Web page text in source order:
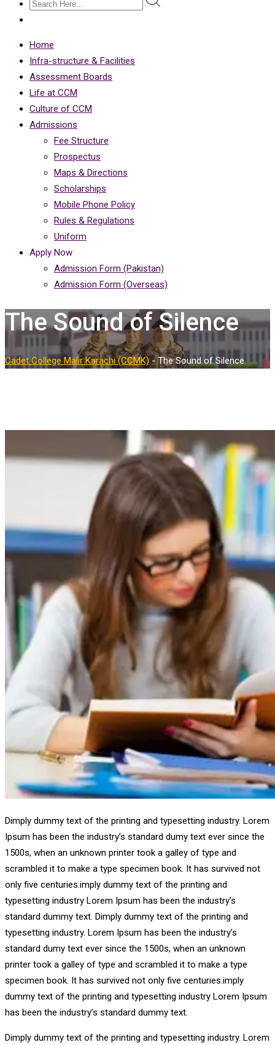
Home
Infra-structure & Facilities
Assessment Boards
Life at CCM
Culture of CCM
Admissions
Fee Structure
Prospectus
Maps & Directions
Scholarships
Mobile Phone Policy
Rules & Regulations
Uniform
Apply Now
Admission Form (Pakistan)
Admission Form (Overseas)
The Sound of Silence
Cadet College Malir Karachi (CCMK) -The Sound of Silence
Dimply dummy text of the printing and typesetting industry. Lorem
Ipsum has been the industry’s standard dumy text ever since the
1500s, when an unknown printer took a galley of type and
scrambled it to make a type specimen book. It has survived not
only five centuries.imply dummy text of the printing and
typesetting industry Lorem Ipsum has been the industry’s
standard dummy text. Dimply dummy text of the printing and
typesetting industry. Lorem Ipsum has been the industry’s
standard dumy text ever since the 1500s, when an unknown
printer took a galley of type and scrambled it to make a type
specimen book. It has survived not only five centuries.imply
dummy text of the printing and typesetting industry Lorem Ipsum
has been the industry’s standard dummy text.
Dimply dummy text of the printing and typesetting industry. Lorem